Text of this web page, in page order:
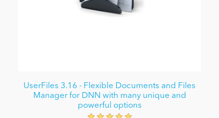
UserFiles 3.16 - Flexible Documents and Files
Manager for DNN with many unique and
powerful options